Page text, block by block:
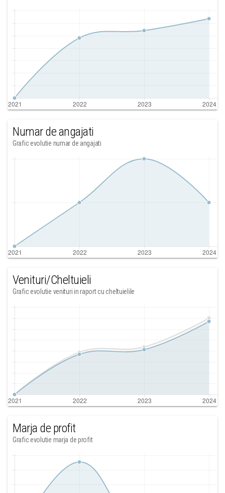
Numar de angajati
Grafic evolutie numar de angajati
Venituri/Cheltuieli
Grafic evolutie venituri in raport cu cheltuielile
Marja de profit
Grafic evolutie marja de profit